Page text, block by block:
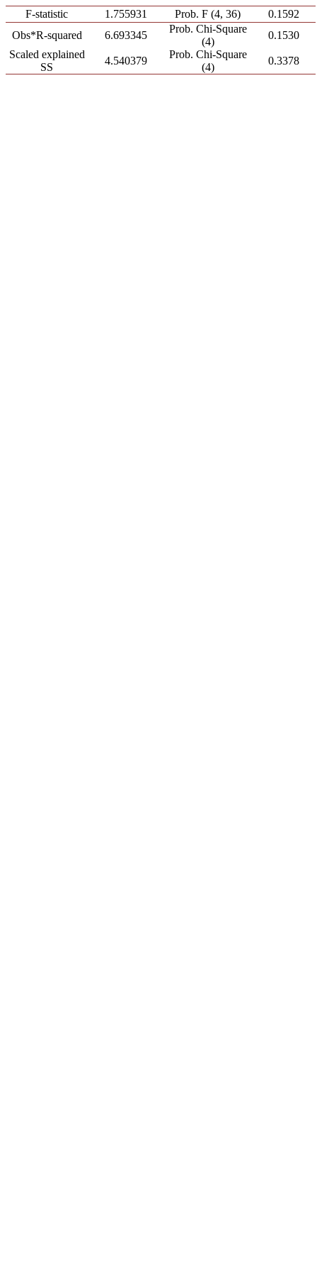
F-statistic 1.755931 Prob. F (4, 36)
0.1592
Obs*R-squared
6.693345
Prob. Chi-Square
(4)
0.1530
Scaled explained
SS
4.540379
Prob. Chi-Square
(4)
0.3378